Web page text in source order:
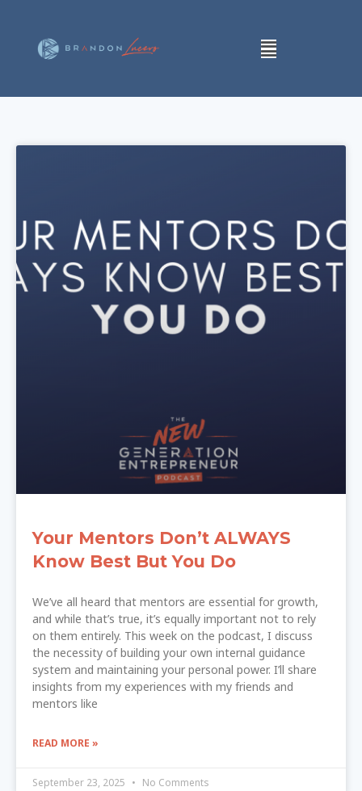
Your Mentors Don’t ALWAYS
Know Best But You Do
We’ve all heard that mentors are essential for growth,
and while that’s true, it’s equally important not to rely
on them entirely. This week on the podcast, I discuss
the necessity of building your own internal guidance
system and maintaining your personal power. I’ll share
insights from my experiences with my friends and
mentors like
READ MORE »
September 23, 2025 No Comments